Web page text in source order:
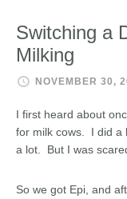
Switching a
Milking
NOVEMBER 30,
I first heard about
for milk cows. I did a
a lot. But I was
So we got Epi, and